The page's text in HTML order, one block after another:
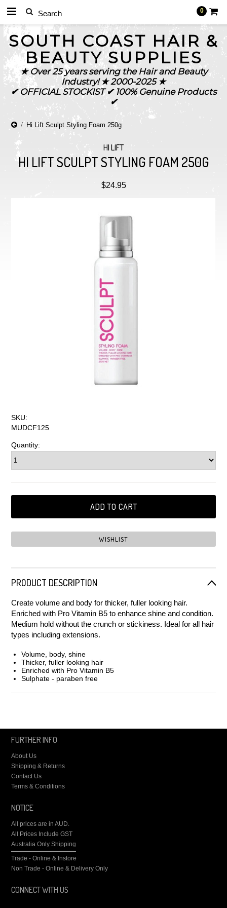
0
SOUTH COAST HAIR &
BEAUTY SUPPLIES
★ Over 25 years serving the Hair and Beauty
Industry! ★ 2000-2025 ★
✔ OFFICIAL STOCKIST ✔ 100% Genuine Products
✔
Hi Lift Sculpt Styling Foam 250g
HI LIFT
HI LIFT SCULPT STYLING FOAM 250G
$24.95
SKU:
MUDCF125
Quantity:
PRODUCT DESCRIPTION
Create volume and body for thicker, fuller looking hair.
Enriched with Pro Vitamin B5 to enhance shine and condition.
Medium hold without the crunch or stickiness. Ideal for all hair
types including extensions.
Volume, body, shine
Thicker, fuller looking hair
Enriched with Pro Vitamin B5
Sulphate - paraben free
FURTHER INFO
About Us
Shipping & Returns
Contact Us
Terms & Conditions
NOTICE
All prices are inAUD.
All Prices Include GST
Australia Only Shipping
Trade - Online & Instore
Non Trade - Online & Delivery Only
CONNECT WITH US